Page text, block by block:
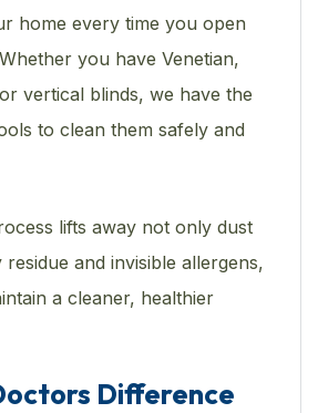
home every time you open
you have Venetian,
vertical blinds, we have the
to clean them safely and
lifts away not only dust
and invisible allergens,
a cleaner, healthier
Difference